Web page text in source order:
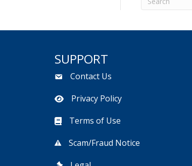
SUPPORT
Contact Us
Privacy Policy
Terms of Use
Scam/Fraud Notice